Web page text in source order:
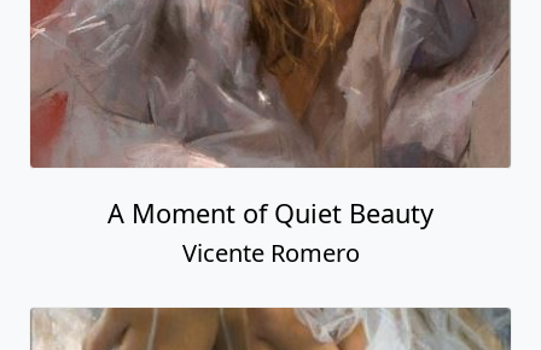
A Moment of Quiet Beauty
Vicente Romero